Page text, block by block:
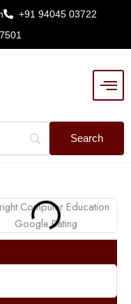
+91 94045 03722